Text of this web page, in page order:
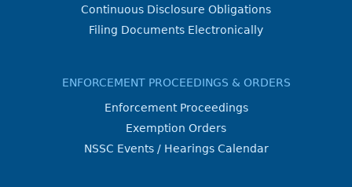
Continuous Disclosure Obligations
Filing Documents Electronically
ENFORCEMENT PROCEEDINGS & ORDERS
Enforcement Proceedings
Exemption Orders
NSSC Events / Hearings Calendar